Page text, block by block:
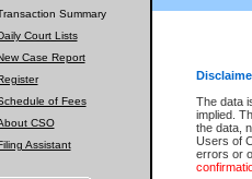
The data
implied.
the data,
Users of
errors or
Summary
Court Lists
Case Report
of Fees
CSO
Assistant
Service